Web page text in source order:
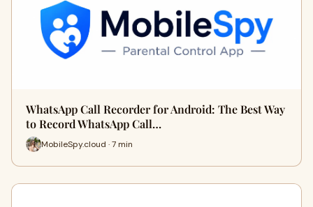
WhatsApp Call Recorder for Android: The Best Way
to Record WhatsApp Call…
MobileSpy.cloud · 7 min